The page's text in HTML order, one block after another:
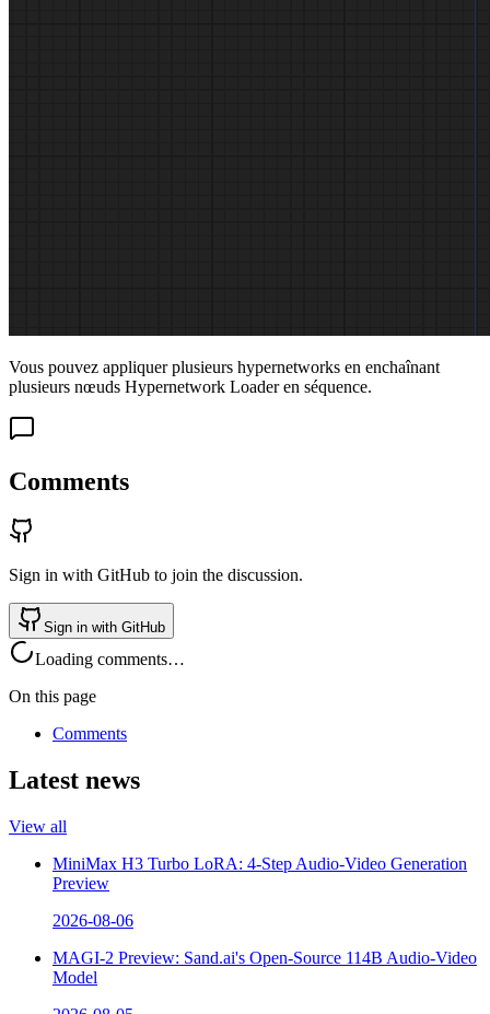
Vous pouvez appliquer plusieurs hypernetworks en enchaînant
plusieurs nœuds Hypernetwork Loader en séquence.
Comments
Sign in with GitHub to join the discussion.
Sign in with GitHub
Loading comments…
On this page
Comments
Latest news
View all
MiniMax H3 Turbo LoRA: 4-Step Audio-Video Generation
Preview
2026-08-06
MAGI-2 Preview: Sand.ai's Open-Source 114B Audio-Video
Model